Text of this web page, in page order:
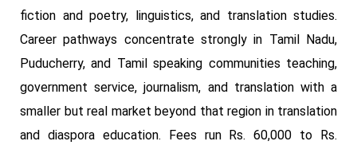
fiction and poetry, linguistics, and translation studies.
Career pathways concentrate strongly in Tamil Nadu,
Puducherry, and Tamil speaking communities teaching,
government service, journalism, and translation with a
smaller but real market beyond that region in translation
and diaspora education. Fees run Rs. 60,000 to Rs.